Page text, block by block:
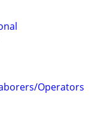
Operators